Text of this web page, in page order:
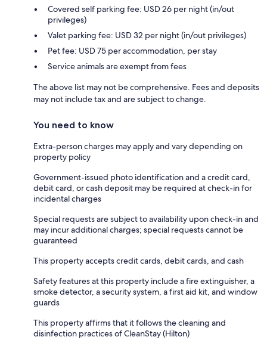
Covered self parking fee: USD 26 per night (in/out
privileges)
Valet parking fee: USD 32 per night (in/out privileges)
Pet fee: USD 75 per accommodation, per stay
Service animals are exempt from fees
The above list may not be comprehensive. Fees and deposits
may not include tax and are subject to change.
You need to know
Extra-person charges may apply and vary depending on
property policy
Government-issued photo identification and a credit card,
debit card, or cash deposit may be required at check-in for
incidental charges
Special requests are subject to availability upon check-in and
may incur additional charges; special requests cannot be
guaranteed
This property accepts credit cards, debit cards, and cash
Safety features at this property include a fire extinguisher, a
smoke detector, a security system, a first aid kit, and window
guards
This property affirms that it follows the cleaning and
disinfection practices of CleanStay (Hilton)